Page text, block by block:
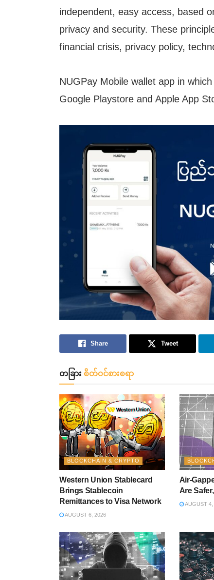
independent, easy access, based
privacy and security. These
financial crisis, privacy policy,
NUGPay Mobile wallet app in
Google Playstore and Apple App
Share Tweet
တခြား စိတ်ဝင်စားစရာ
BLOCKCHAIN & CRYPTO
Western Union Stablecard
Brings Stablecoin
Remittances to Visa Network
AUGUST 6, 2026
Air-
Are
AUGUST 4,